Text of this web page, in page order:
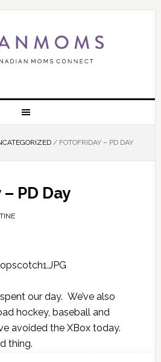
/FOTOFRIDAY – PD DAY
PD Day
our day. We’ve also
hockey, baseball and
avoided the XBox today.
thing.